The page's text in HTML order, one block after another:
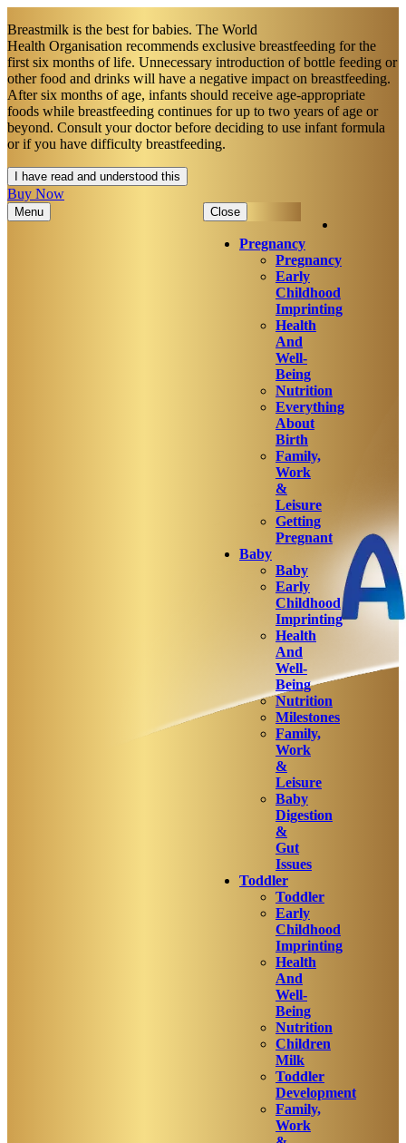
Breastmilk is the best for babies. The World
Health Organisation recommends exclusive breastfeeding for the
first six months of life. Unnecessary introduction of bottle feeding or
other food and drinks will have a negative impact on breastfeeding.
After six months of age, infants should receive age-appropriate
foods while breastfeeding continues for up to two years of age or
beyond. Consult your doctor before deciding to use infant formula
or if you have difficulty breastfeeding.​
I have read and understood this
Buy Now
Menu Close
Pregnancy
Pregnancy
Early
Childhood
Imprinting
Health
And
Well-
Being
Nutrition
Everything
About
Birth
Family,
Work
&
Leisure
Getting
Pregnant
Baby
Baby
Early
Childhood
Imprinting
Health
And
Well-
Being
Nutrition
Milestones
Family,
Work
&
Leisure
Baby
Digestion
&
Gut
Issues
Toddler
Toddler
Early
Childhood
Imprinting
Health
And
Well-
Being
Nutrition
Children
Milk
Toddler
Development
Family,
Work